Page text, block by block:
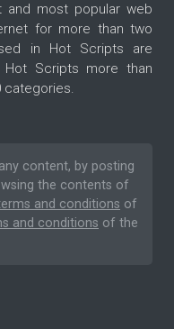
most popular web
for more than two
in Hot Scripts are
Scripts more than
categories.
content, by posting
the contents of
and conditions of
and conditions of the